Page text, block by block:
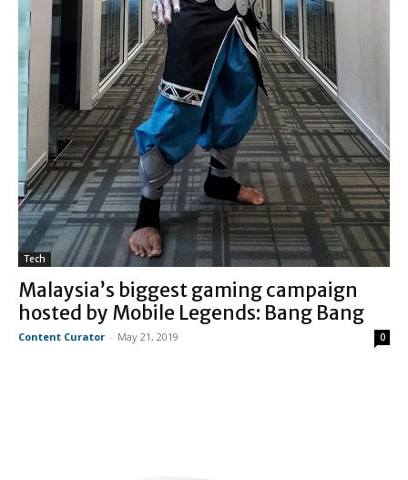
Tech
Malaysia’s biggest gaming campaign
hosted by Mobile Legends: Bang Bang
Content Curator - May 21, 2019 0